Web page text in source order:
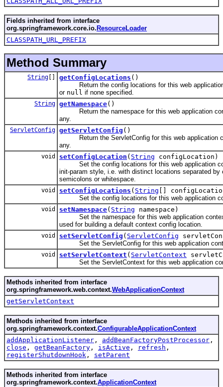
Fields inherited from interface
org.springframework.core.io. ResourceLoader
CLASSPATH_URL_PREFIX
Method Summary
String getConfigLocations ()
Return the config locations for this web
or null if none specified.
String getNamespace()
Return the namespace for this web application
any.
ServletConfig getServletConfig ()
Return the ServletConfig for this web application
any.
void setConfigLocation ( String configLocation)
Set the config locations for this web application
init-param style, i.e. with distinct locations separated by
semicolons or whitespace.
void setConfigLocations ( String []
Set the config locations for this web application
void setNamespace( String namespace)
Set the namespace for this web application
used for building a default context config location.
void setServletConfig ( ServletConfig
Set the ServletConfig for this web application
void setServletContext ( ServletContext
Set the ServletContext for this web application
Methods inherited from interface
org.springframework.web.context.WebApplicationContext
getServletContext
Methods inherited from interface
org.springframework.context.ConfigurableApplicationContext
addApplicationListener , addBeanFactoryPostProcessor ,
close , getBeanFactory , isActive , refresh ,
registerShutdownHook , setParent
Methods inherited from interface
org.springframework.context.ApplicationContext